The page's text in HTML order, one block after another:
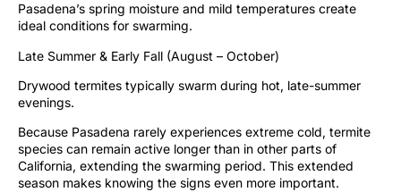
Pasadena’s spring moisture and mild temperatures create
ideal conditions for swarming.
Late Summer & Early Fall (August – October)
Drywood termites typically swarm during hot, late-summer
evenings.
Because Pasadena rarely experiences extreme cold, termite
species can remain active longer than in other parts of
California, extending the swarming period. This extended
season makes knowing the signs even more important.